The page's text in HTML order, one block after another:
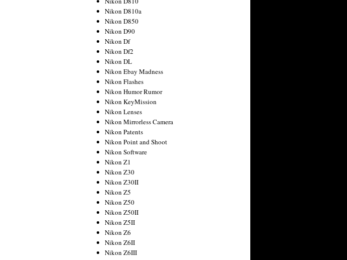
Nikon D810a
Nikon D850
Nikon D90
Nikon Df
Nikon Df2
Nikon DL
Nikon Ebay Madness
Nikon Flashes
Nikon Humor Rumor
Nikon KeyMission
Nikon Lenses
Nikon Mirrorless Camera
Nikon Patents
Nikon Point and Shoot
Nikon Software
Nikon Z1
Nikon Z30
Nikon Z30II
Nikon Z5
Nikon Z50
Nikon Z50II
Nikon Z5II
Nikon Z6
Nikon Z6II
Nikon Z6III